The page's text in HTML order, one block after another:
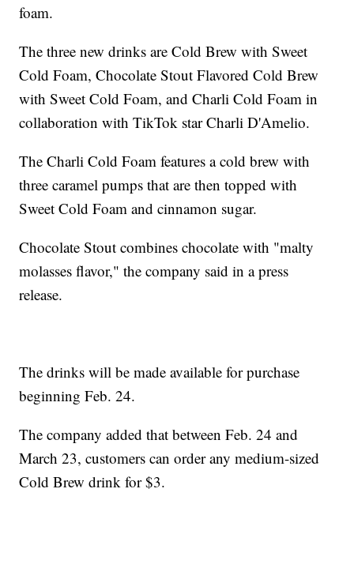
foam.
The three new drinks are Cold Brew with Sweet
Cold Foam, Chocolate Stout Flavored Cold Brew
with Sweet Cold Foam, and Charli Cold Foam in
collaboration with TikTok star Charli D'Amelio.
The Charli Cold Foam features a cold brew with
three caramel pumps that are then topped with
Sweet Cold Foam and cinnamon sugar.
Chocolate Stout combines chocolate with "malty
molasses flavor," the company said in a press
release.
The drinks will be made available for purchase
beginning Feb. 24.
The company added that between Feb. 24 and
March 23, customers can order any medium-sized
Cold Brew drink for $3.